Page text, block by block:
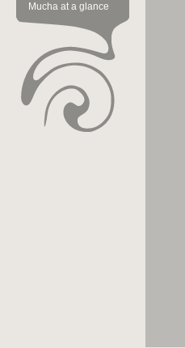
Mucha at a glance